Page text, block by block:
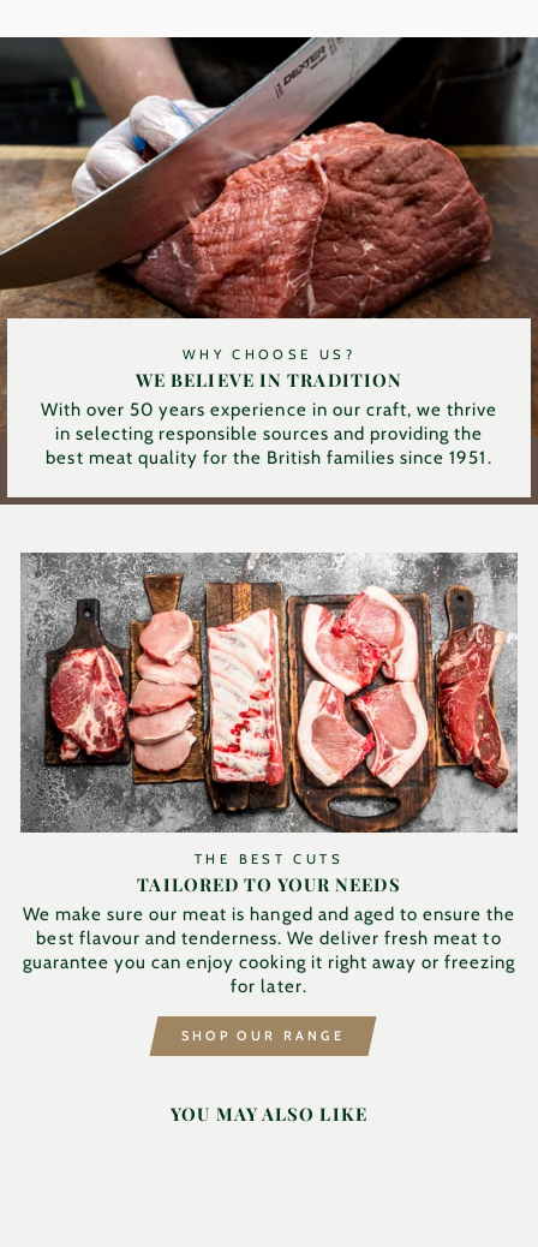
WHY CHOOSE US?
WE BELIEVE IN TRADITION
With over 50 years experience in our craft, we thrive
in selecting responsible sources and providing the
best meat quality for the British families since 1951.
THE BEST CUTS
TAILORED TO YOUR NEEDS
We make sure our meat is hanged and aged to ensure the
best flavour and tenderness. We deliver fresh meat to
guarantee you can enjoy cooking it right away or freezing
for later.
SHOP OUR RANGE
YOU MAY ALSO LIKE